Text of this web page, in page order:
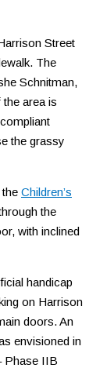
Street
The
Schnitman,
area is
the grassy
Children’s
the
with inclined
handicap
on Harrison
doors. An
envisioned in
Phase IIB